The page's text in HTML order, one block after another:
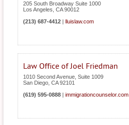
205 South Broadway Suite 1000
Los Angeles CA 90012
(213) 687-4412
lluislaw.com
Law Office of Joel Friedman
1010 Second Avenue, Suite 1009
San Diego CA 92101
(619) 595-0888
immigrationcounselor.com